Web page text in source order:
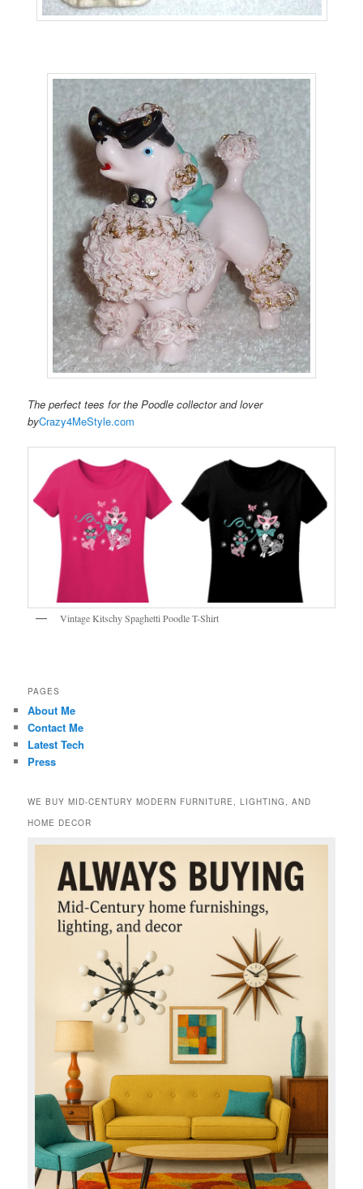
The perfect tees for the Poodle collector and lover
byCrazy4MeStyle.com
Vintage Kitschy Spaghetti Poodle T-Shirt
PAGES
About Me
Contact Me
Latest Tech
Press
WE BUY MID-CENTURY MODERN FURNITURE, LIGHTING, AND
HOME DECOR